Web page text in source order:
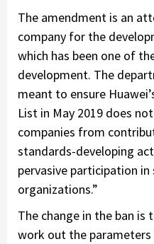
The amendment is an
company for the
which has been one of
development. The
meant to ensure
List in May 2019 does
companies from
standards-developing
pervasive participation
organizations.”
The change in the ban is
work out the